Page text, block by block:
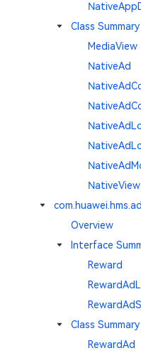
Class Summary
MediaView
NativeAd
NativeView
Overview
Interface
Reward
Class Summary
RewardAd